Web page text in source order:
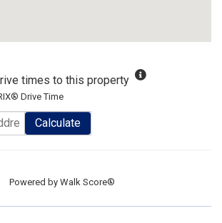
times to this property
Drive Time
Calculate
Powered by Walk Score®